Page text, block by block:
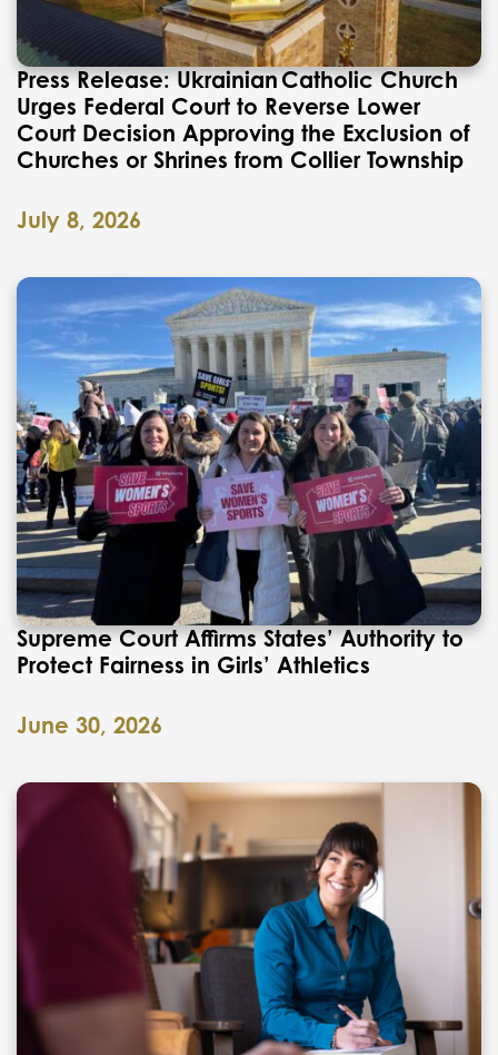
Press Release: Ukrainian Catholic Church
Urges Federal Court to Reverse Lower
Court Decision Approving the Exclusion of
Churches or Shrines from Collier Township
July 8, 2026
Supreme Court Affirms States’ Authority to
Protect Fairness in Girls’ Athletics
June 30, 2026